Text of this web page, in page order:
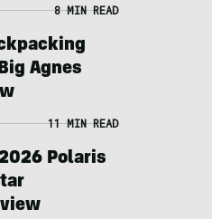
8 MIN READ
Agnes
11 MIN READ
Polaris